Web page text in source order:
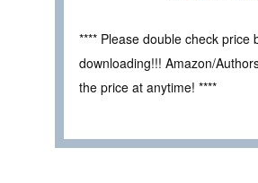
**** Please double check price
downloading!!! Amazon/
the price at anytime! ****